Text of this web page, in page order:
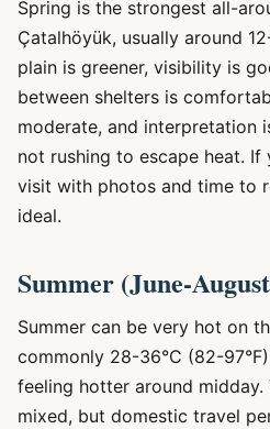
Spring is the strongest all-
Çatalhöyük, usually around
plain is greener, visibility is
between shelters is
moderate, and interpretation
not rushing to escape heat. If
visit with photos and time to
ideal.
Summer (June-
Summer can be very hot on
commonly 28-36°C (82-
feeling hotter around midday.
mixed, but domestic travel